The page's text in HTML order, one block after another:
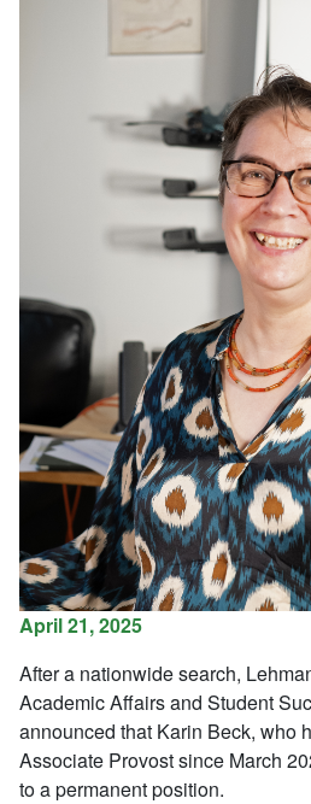
April 21, 2025
After a nationwide search,
Academic Affairs and Student
announced that Karin Beck, who
Associate Provost since March
to a permanent position.